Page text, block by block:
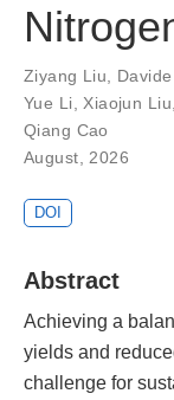
Ziyang Liu,
Yue Li,Xiaojun Liu,
Qiang Cao
August, 2026
DOI
Abstract
Achieving a
yields and
challenge for